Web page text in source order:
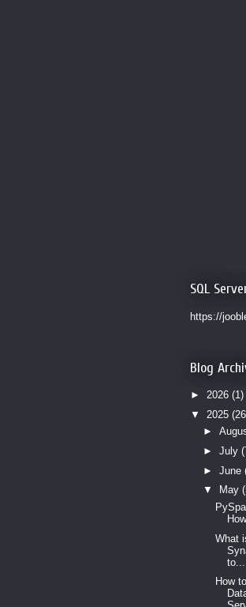
SQL
https://
Blog
► 2026 (1)
▼ 2025
►
► July
► June
▼
May
What
to...
How